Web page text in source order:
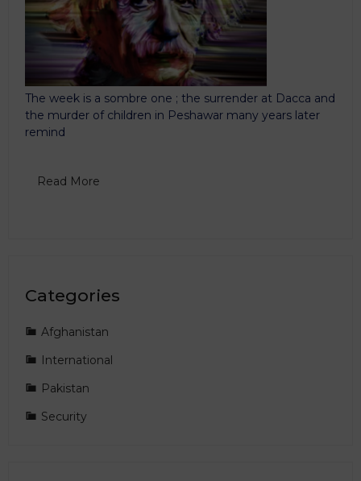
The week is a sombre one ; the surrender at Dacca and
the murder of children in Peshawar many years later
remind
Read More
Categories
Afghanistan
International
Pakistan
Security